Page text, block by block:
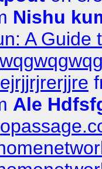
Nishu
A Guide
Ale